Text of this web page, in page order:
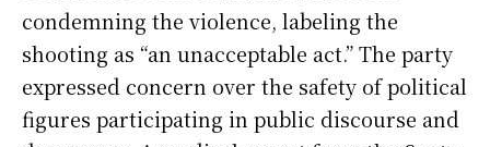
condemning the violence, labeling the
shooting as “an unacceptable act.” The party
expressed concern over the safety of political
figures participating in public discourse and